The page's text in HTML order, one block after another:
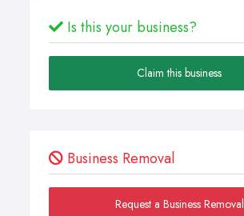
Is this your business?
Claim this business
Business Removal
Request a Business Removal